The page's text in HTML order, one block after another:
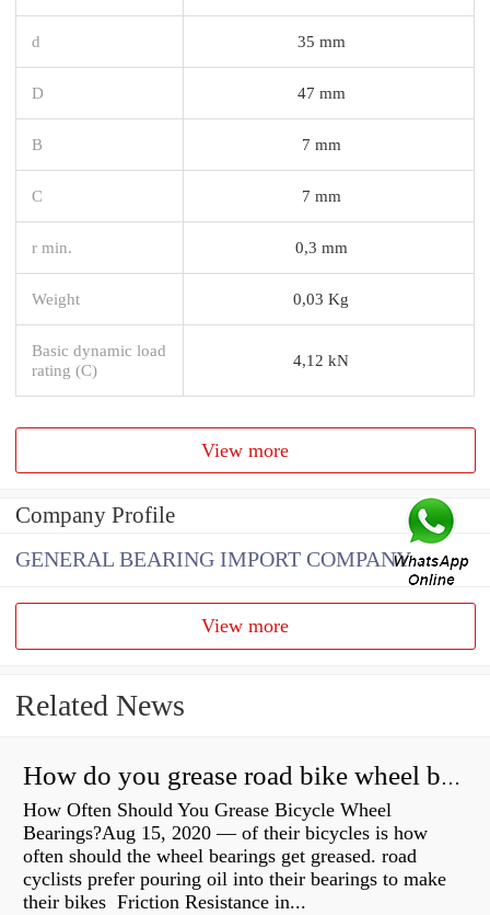
d 35 mm
D 47 mm
B 7 mm
C 7 mm
r min. 0,3 mm
Weight 0,03 Kg
Basic dynamic load
rating (C)
4,12 kN
View more
Company Profile
GENERAL BEARING IMPORT COMPANY
View more
Related News
How do you grease road bike wheel bearings?
How Often Should You Grease Bicycle Wheel
Bearings?Aug 15, 2020 — of their bicycles is how
often should the wheel bearings get greased. road
cyclists prefer pouring oil into their bearings to make
their bikes Friction Resistance in...